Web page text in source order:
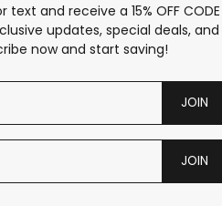
and receive a 15% OFF
updates, special deals,
now and start saving!
JOIN
JOIN